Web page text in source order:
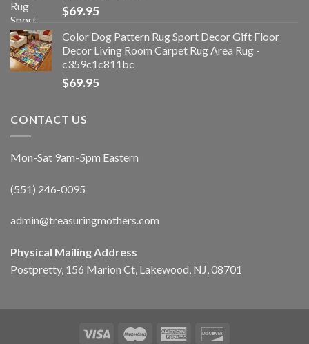
$69.95
Color Dog Pattern Rug Sport Decor Gift Floor
Decor Living Room Carpet Rug Area Rug -
c359c1c811bc
$69.95
CONTACT US
Mon-Sat 9am-5pm Eastern
(551) 246-0095
admin@treasuringmothers.com
Physical Mailing Address
Postpretty, 156 Marion Ct, Lakewood, NJ, 08701